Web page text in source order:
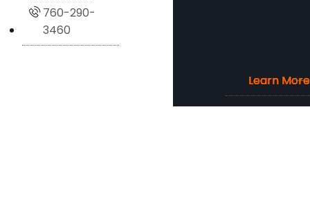
Learn More
Learn More
Learn More
Learn More
760-290-
3460